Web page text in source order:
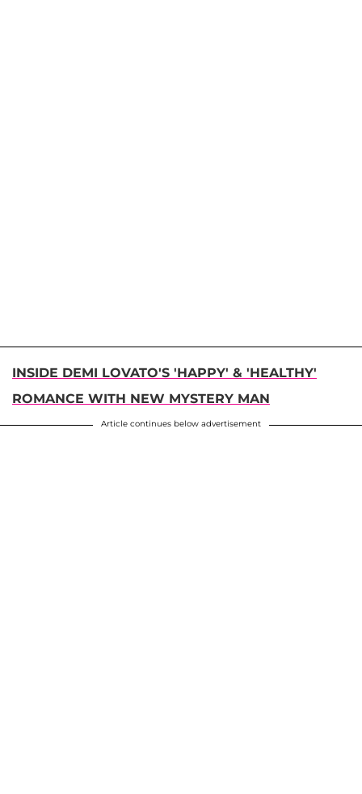
INSIDE DEMI LOVATO'S 'HAPPY' & 'HEALTHY'
ROMANCE WITH NEW MYSTERY MAN
Article continues below advertisement